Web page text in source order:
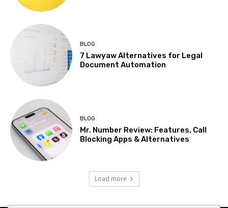
BLOG
7 Lawyaw Alternatives for Legal
Document Automation
BLOG
Mr. Number Review: Features, Call
Blocking Apps & Alternatives
Load more